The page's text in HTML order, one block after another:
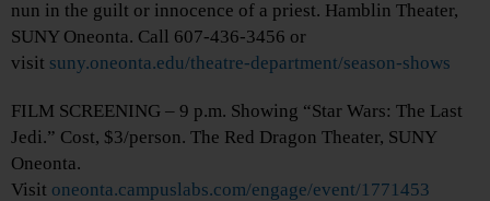
nun in the guilt or innocence of a priest. Hamblin Theater,
SUNY Oneonta. Call 607-436-3456 or
visit suny.oneonta.edu/theatre-department/season-shows
FILM SCREENING – 9 p.m. Showing “Star Wars: The Last
Jedi.” Cost, $3/person. The Red Dragon Theater, SUNY
Oneonta.
Visit oneonta.campuslabs.com/engage/event/1771453